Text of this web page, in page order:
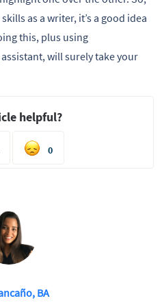
as a writer, it’s a good idea
this, plus using
will surely take your
helpful?
0
BA